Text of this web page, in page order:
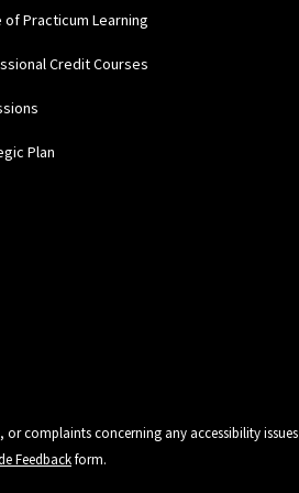
of Practicum Learning
Credit Courses
Plan
complaints concerning any accessibility issues
Feedbackform.